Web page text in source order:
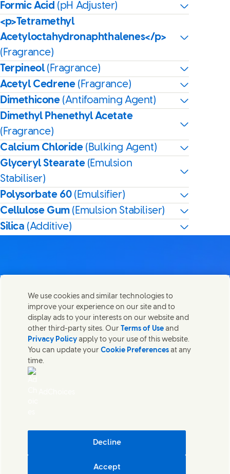
Formic Acid (pH Adjuster)
<p>Tetramethyl
Acetyloctahydronaphthalenes</p>
(Fragrance)
Terpineol(Fragrance)
Acetyl Cedrene (Fragrance)
Dimethicone (Antifoaming Agent)
Dimethyl Phenethyl Acetate
(Fragrance)
Calcium Chloride (Bulking Agent)
Glyceryl Stearate (Emulsion
Stabiliser)
Polysorbate 60 (Emulsifier)
Cellulose Gum (Emulsion Stabiliser)
Silica (Additive)
Share this page
Share this page on Facebook
Share this page on X
Share this page on Linked In
Share this page on E-mail
Contact us
Get in touch with Unilever PLC and specialist teams in our
headquarters, or find contacts around the world.
Contact us
Legal(Opens in new window)
UK Modern Slavery Act Transparency Statement
Cosmetic ingredient database - European Commission
We use cookies and similar technologies to
improve your experience on our site and to
display ads to your interests on our website and
other third-party sites. Our Terms of Use and
Privacy Policy apply to your use of this website.
You can update yourCookie Preferences at any
time.
Decline
Accept